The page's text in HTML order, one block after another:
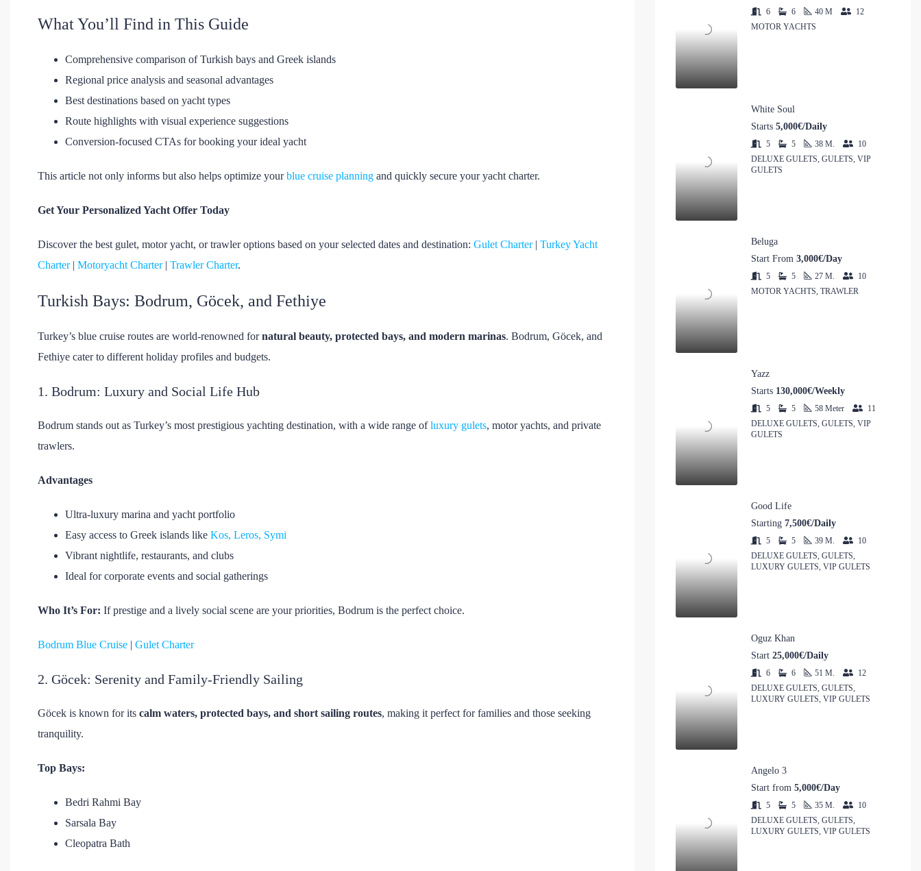
What You’ll Find in This Guide
Comprehensive comparison of Turkish bays and Greek islands
Regional price analysis and seasonal advantages
Best destinations based on yacht types
Route highlights with visual experience suggestions
Conversion-focused CTAs for booking your ideal yacht
This article not only informs but also helps optimize yourblue cruise planning and quickly secure your yacht charter.
Get Your Personalized Yacht Offer Today
Discover the best gulet, motor yacht, or trawler options based on your selected dates and destination: Gulet Charter| Turkey Yacht
Charter| Motoryacht Charter| Trawler Charter.
Turkish Bays: Bodrum, Göcek, and Fethiye
Turkey’s blue cruise routes are world-renowned fornatural beauty, protected bays, and modern marinas. Bodrum, Göcek, and
Fethiye cater to different holiday profiles and budgets.
1. Bodrum: Luxury and Social Life Hub
Bodrum stands out as Turkey’s most prestigious yachting destination, with a wide range ofluxury gulets, motor yachts, and private
trawlers.
Advantages
Ultra-luxury marina and yacht portfolio
Easy access to Greek islands like Kos, Leros, Symi
Vibrant nightlife, restaurants, and clubs
Ideal for corporate events and social gatherings
Who It’s For: If prestige and a lively social scene are your priorities, Bodrum is the perfect choice.
Bodrum Blue Cruise | Gulet Charter
2. Göcek: Serenity and Family-Friendly Sailing
Göcek is known for its calm waters, protected bays, and short sailing routes, making it perfect for families and those seeking
tranquility.
Top Bays:
Bedri Rahmi Bay
Sarsala Bay
Cleopatra Bath
6 6 40 M
12
MOTOR YACHTS
White Soul
Starts 5,000€/Daily
5 5 38 M.
10
DELUXE GULETS, GULETS, VIP
GULETS
Beluga
Start From 3,000€/Day
5 5 27 M.
10
MOTOR YACHTS, TRAWLER
Yazz
Starts 130,000€/Weekly
5 5 58 Meter
11
DELUXE GULETS, GULETS, VIP
GULETS
Good Life
Starting 7,500€/Daily
5 5 39 M.
10
DELUXE GULETS, GULETS,
LUXURY GULETS, VIP GULETS
Oguz Khan
Start 25,000€/Daily
6 6 51 M.
12
DELUXE GULETS, GULETS,
LUXURY GULETS, VIP GULETS
Angelo 3
Start from 5,000€/Day
5 5 35 M.
10
DELUXE GULETS, GULETS,
LUXURY GULETS, VIP GULETS